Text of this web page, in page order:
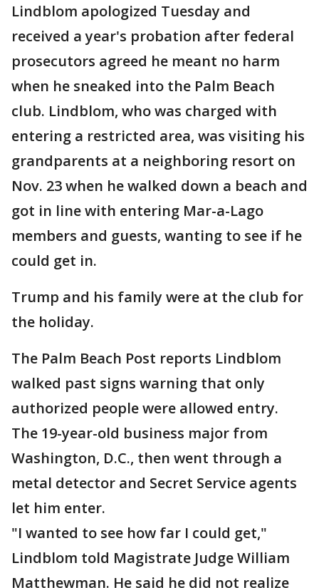
Lindblom apologized Tuesday and
received a year's probation after federal
prosecutors agreed he meant no harm
when he sneaked into the Palm Beach
club. Lindblom, who was charged with
entering a restricted area, was visiting his
grandparents at a neighboring resort on
Nov. 23 when he walked down a beach and
got in line with entering Mar-a-Lago
members and guests, wanting to see if he
could get in.
Trump and his family were at the club for
the holiday.
The Palm Beach Post reports Lindblom
walked past signs warning that only
authorized people were allowed entry.
The 19-year-old business major from
Washington, D.C., then went through a
metal detector and Secret Service agents
let him enter.
"I wanted to see how far I could get,"
Lindblom told Magistrate Judge William
Matthewman. He said he did not realize